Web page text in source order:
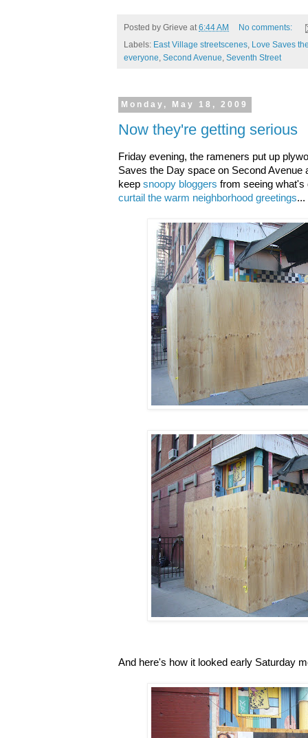
Posted by Grieve at6:44 AM
No comments:
Labels: East Village streetscenes, Love Saves
everyone, Second Avenue, Seventh Street
Monday, May 18, 2009
Now they're getting serious
Friday evening, the rameners put up
Saves the Day space on Second Avenue
keep snoopy bloggers from seeing what's
curtail the warm neighborhood greetings...
And here's how it looked early Saturday